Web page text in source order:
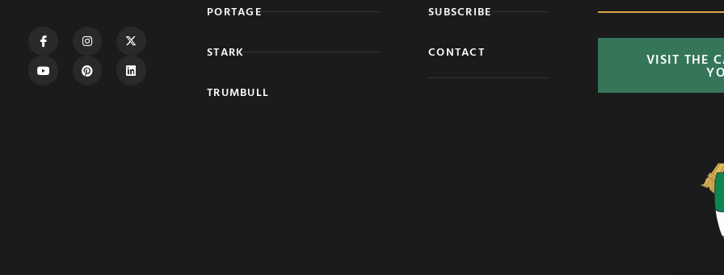
PORTAGE
STARK
TRUMBULL
SUBSCRIBE
CONTACT VISIT THE